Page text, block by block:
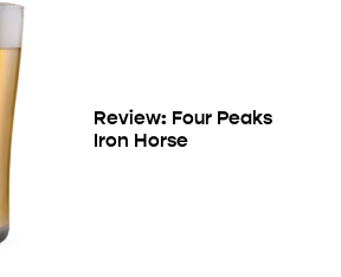
Review: Four Peaks
Iron Horse